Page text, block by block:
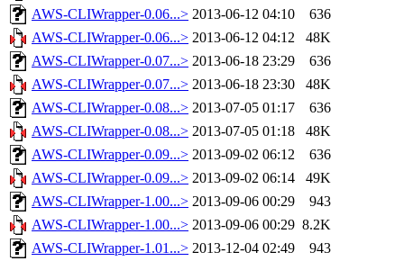
AWS-CLIWrapper-0.06...> 2013-06-12 04:10
636
AWS-CLIWrapper-0.06...> 2013-06-12 04:12
48K
AWS-CLIWrapper-0.07...> 2013-06-18 23:29
636
AWS-CLIWrapper-0.07...> 2013-06-18 23:30
48K
AWS-CLIWrapper-0.08...> 2013-07-05 01:17
636
AWS-CLIWrapper-0.08...> 2013-07-05 01:18
48K
AWS-CLIWrapper-0.09...> 2013-09-02 06:12
636
AWS-CLIWrapper-0.09...> 2013-09-02 06:14
49K
AWS-CLIWrapper-1.00...> 2013-09-06 00:29
943
AWS-CLIWrapper-1.00...> 2013-09-06 00:29 8.2K
AWS-CLIWrapper-1.01...> 2013-12-04 02:49
943